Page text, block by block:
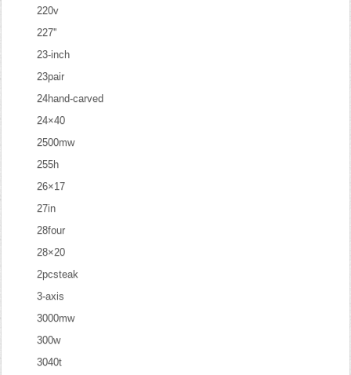
220v
227''
23-inch
23pair
24hand-carved
24×40
2500mw
255h
26×17
27in
28four
28×20
2pcsteak
3-axis
3000mw
300w
3040t